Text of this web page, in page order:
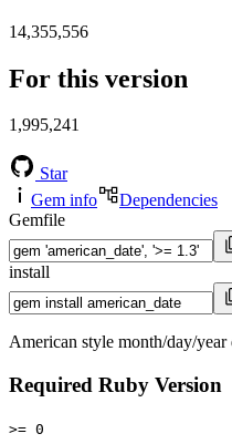
14,355,556
For this version
1,995,241
Star
Gem info
Dependencies
Gemfile
install
American style month/day/
Required Ruby Version
>= 0